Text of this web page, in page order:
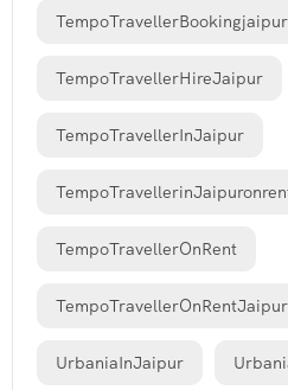
TempoTravellerBookingjaipur
TempoTravellerHireJaipur
TempoTravellerInJaipur
TempoTravellerOnRent
TempoTravellerOnRentJaipur
UrbaniaInJaipur